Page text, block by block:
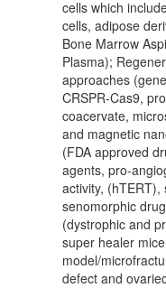
cells which
cells, adipose
Bone Marrow
Plasma);
approaches
CRSPR-Cas9,
coacervate,
and magnetic
(FDA approved
agents, pro-
activity, (hTERT),
senomorphic
(dystrophic and
super healer
model/
defect and